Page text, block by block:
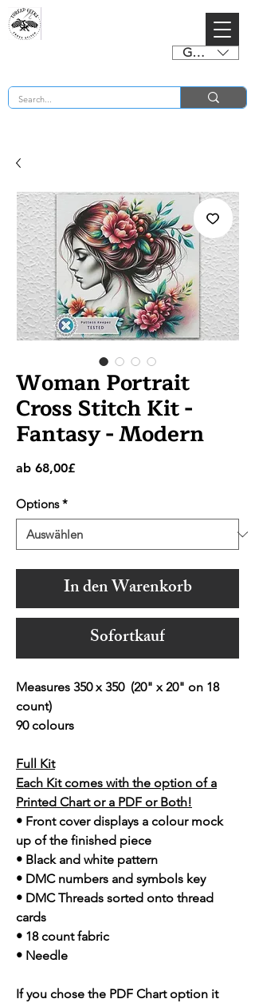
GBP (£)
Woman Portrait
Cross Stitch Kit -
Fantasy - Modern
ab 68,00£Sale-
Options *
In den Warenkorb
Sofortkauf
Measures 350 x 350 (20" x 20" on 18
count)
90 colours
Full Kit
Each Kit comes with the option of a
Printed Chart or a PDF or Both!
• Front cover displays a colour mock
up of the finished piece
• Black and white pattern
• DMC numbers and symbols key
• DMC Threads sorted onto thread
cards
• 18 count fabric
• Needle
If you chose the PDF Chart option it